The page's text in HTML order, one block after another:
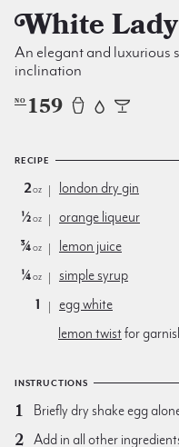
White Lady
An elegant and luxurious
inclination
NO 159
RECIPE
2oz
london dry gin
½oz
orange liqueur
¾oz
lemon juice
¼oz
simple syrup
1
egg white
lemon twistfor
INSTRUCTIONS
Briefly dry shake egg
Add in all other